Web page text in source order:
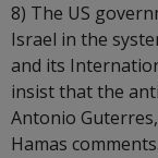
8) The US
Israel in the
and its
insist that the
Antonio
Hamas comments.